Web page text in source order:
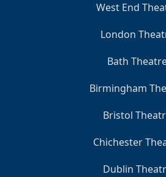
West End
London
Bath
Birmingham
Bristol
Chichester
Dublin